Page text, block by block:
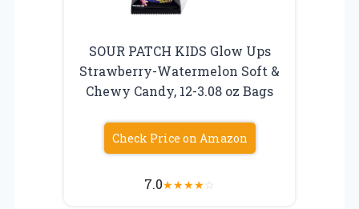
SOUR PATCH KIDS Glow Ups
Strawberry-Watermelon Soft &
Chewy Candy, 12-3.08 oz Bags
Check Price on Amazon
7.0★★★★☆